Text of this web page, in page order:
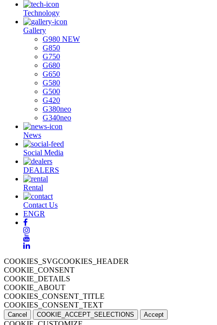
Technology
Gallery
G980 NEW
G850
G750
G680
G650
G580
G500
G420
G380neo
G340neo
News
Social Media
DEALERS
Rental
Contact Us
ENGR
COOKIES_SVGCOOKIES_HEADER
COOKIE_CONSENT
COOKIE_DETAILS
COOKIE_ABOUT
COOKIES_CONSENT_TITLE
COOKIES_CONSENT_TEXT
Cancel COOKIE_ACCEPT_SELECTIONS Accept